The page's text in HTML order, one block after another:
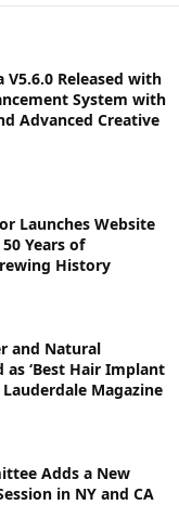
V5.6.0 Released with
System with
Advanced Creative
Launches Website
Years of
History
and Natural
as ‘Best Hair Implant
Magazine
Adds a New
in NY and CA